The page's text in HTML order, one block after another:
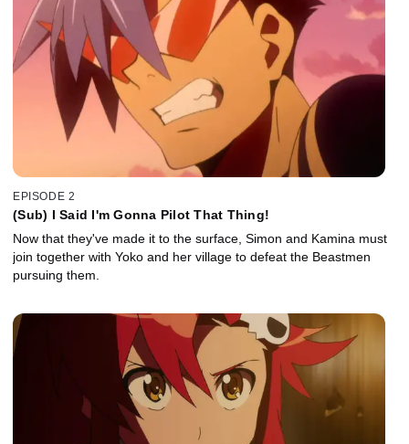
EPISODE 2
(Sub) I Said I'm Gonna Pilot That Thing!
Now that they've made it to the surface, Simon and Kamina must
join together with Yoko and her village to defeat the Beastmen
pursuing them.